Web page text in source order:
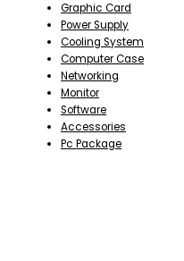
Graphic Card
Power Supply
Cooling System
Computer Case
Networking
Monitor
Software
Accessories
Pc Package